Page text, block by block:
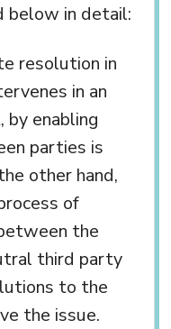
below in detail:
resolution in
in an
enabling
parties is
other hand,
of
the
third party
to the
the issue.